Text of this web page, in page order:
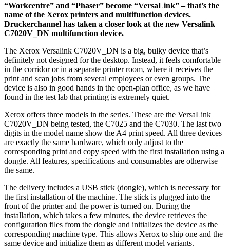
“Workcentre” and “Phaser” become “VersaLink” – that’s the
name of the Xerox printers and multifunction devices.
Druckerchannel has taken a closer look at the new Versalink
C7020V_DN multifunction device.
The Xerox Versalink C7020V_DN is a big, bulky device that’s
definitely not designed for the desktop. Instead, it feels comfortable
in the corridor or in a separate printer room, where it receives the
print and scan jobs from several employees or even groups. The
device is also in good hands in the open-plan office, as we have
found in the test lab that printing is extremely quiet.
Xerox offers three models in the series. These are the VersaLink
C7020V_DN being tested, the C7025 and the C7030. The last two
digits in the model name show the A4 print speed. All three devices
are exactly the same hardware, which only adjust to the
corresponding print and copy speed with the first installation using a
dongle. All features, specifications and consumables are otherwise
the same.
The delivery includes a USB stick (dongle), which is necessary for
the first installation of the machine. The stick is plugged into the
front of the printer and the power is turned on. During the
installation, which takes a few minutes, the device retrieves the
configuration files from the dongle and initializes the device as the
corresponding machine type. This allows Xerox to ship one and the
same device and initialize them as different model variants.